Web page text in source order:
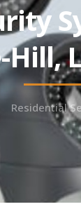
Hill,
Residential